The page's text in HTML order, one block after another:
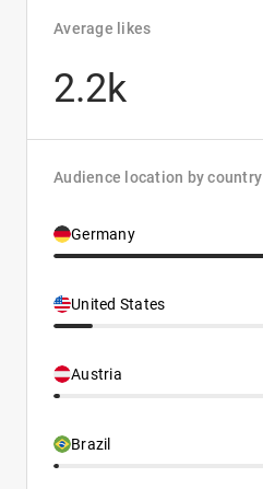
Average likes
2.2k
Audience location by country
Germany
United States
Austria
Brazil